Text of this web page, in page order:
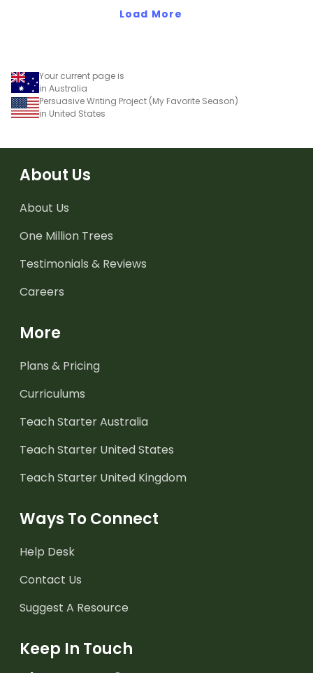
Load More
Your current page is
in Australia
Persuasive Writing Project (My Favorite Season)
in United States
About Us
About Us
One Million Trees
Testimonials & Reviews
Careers
More
Plans & Pricing
Curriculums
Teach Starter Australia
Teach Starter United States
Teach Starter United Kingdom
Ways To Connect
Help Desk
Contact Us
Suggest A Resource
Keep In Touch